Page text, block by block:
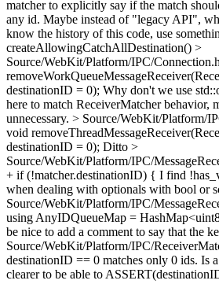
matcher to explicitly say if the match
any id. Maybe instead of "legacy API",
know the history of this code, use
createAllowingCatchAllDestination() >
Source/WebKit/Platform/IPC/
destinationID = 0); Why don't we use
here to match ReceiverMatcher behavior,
unnecessary. > Source/WebKit/Platform/
void
destinationID = 0); Ditto >
Source/WebKit/Platform/IPC/
+ if (!matcher.destinationID) { I find
when dealing with optionals with bool or
Source/WebKit/Platform/IPC/
using AnyIDQueueMap =
be nice to add a comment to say that the
Source/WebKit/Platform/IPC/
destinationID == 0 matches only 0 ids. Is
clearer to be able to